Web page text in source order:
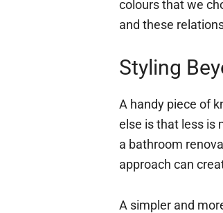
colours that we
and these
Styling
A handy piece of
else is that less is
a bathroom
approach can
A simpler and